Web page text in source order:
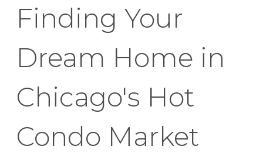
Finding Your
Dream Home in
Chicago's Hot
Condo Market